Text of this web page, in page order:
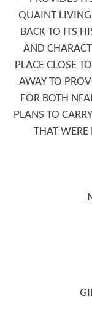
QUAINT LIVING
BACK TO ITS
AND
PLACE CLOSE
AWAY TO
FOR BOTH
PLANS TO
THAT WERE